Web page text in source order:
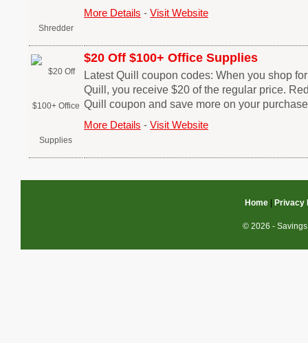
More Details - Visit Website
$20 Off $100+ Office Supplies
Latest Quill coupon codes: When you shop
Quill, you receive $20 of the regular price.
Quill coupon and save more on your
More Details - Visit Website
Home| Privacy
© 2026 -